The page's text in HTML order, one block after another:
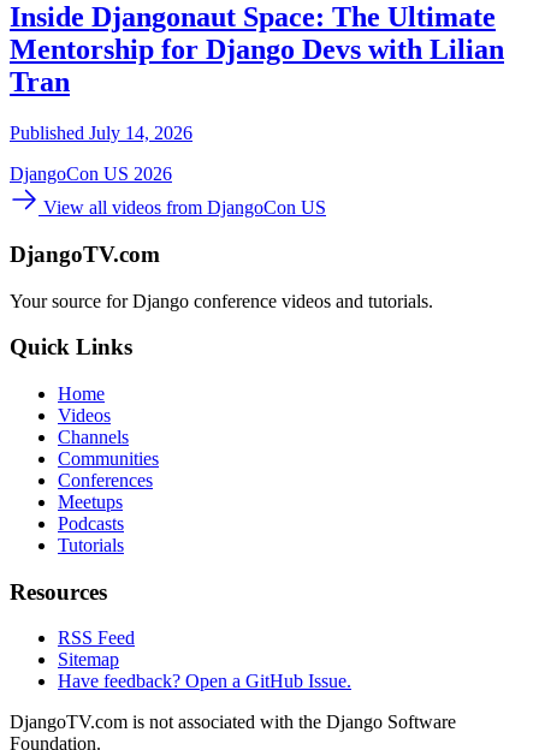
Inside Djangonaut Space: The Ultimate
Mentorship for Django Devs with Lilian
Tran
Published July 14, 2026
DjangoCon US 2026
View all videos from DjangoCon US
DjangoTV.com
Your source for Django conference videos and tutorials.
Quick Links
Home
Videos
Channels
Communities
Conferences
Meetups
Podcasts
Tutorials
Resources
RSS Feed
Sitemap
Have feedback? Open a GitHub Issue.
DjangoTV.com is not associated with the Django Software
Foundation.